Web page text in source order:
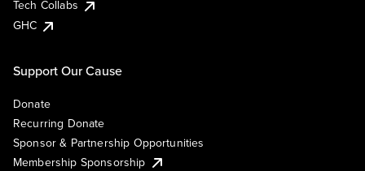
Tech Collabs
GHC
Support Our Cause
Donate
Recurring Donate
Sponsor & Partnership Opportunities
Membership Sponsorship